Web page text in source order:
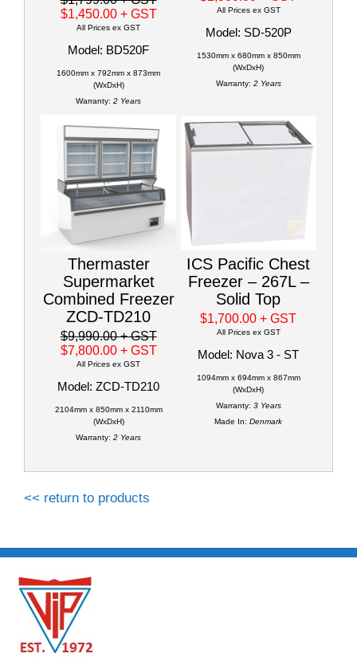
$1,450.00 + GST
All Prices ex GST
Model: BD520F
1600mm x 792mm x 873mm
(WxDxH)
Warranty: 2 Years
All Prices ex GST
Model: SD-520P
1530mm x 680mm x 850mm
(WxDxH)
Warranty: 2 Years
Thermaster
Supermarket
Combined Freezer
ZCD-TD210
$9,990.00+ GST
$7,800.00 + GST
All Prices ex GST
Model: ZCD-TD210
2104mm x 850mm x 2110mm
(WxDxH)
Warranty: 2 Years
ICS Pacific Chest
Freezer – 267L –
Solid Top
$1,700.00+ GST
All Prices ex GST
Model: Nova 3 - ST
1094mm x 694mm x 867mm
(WxDxH)
Warranty: 3 Years
Made In: Denmark
<< return to products